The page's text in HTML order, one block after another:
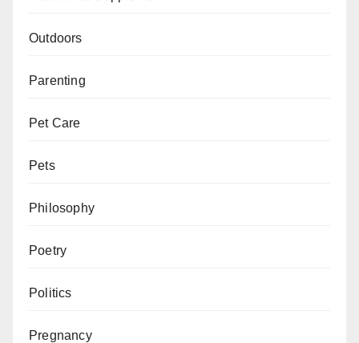
Outdoors
Parenting
Pet Care
Pets
Philosophy
Poetry
Politics
Pregnancy